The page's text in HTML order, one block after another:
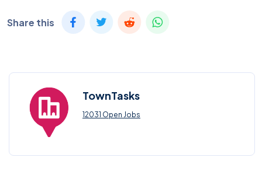
Share this
TownTasks
12031 Open Jobs